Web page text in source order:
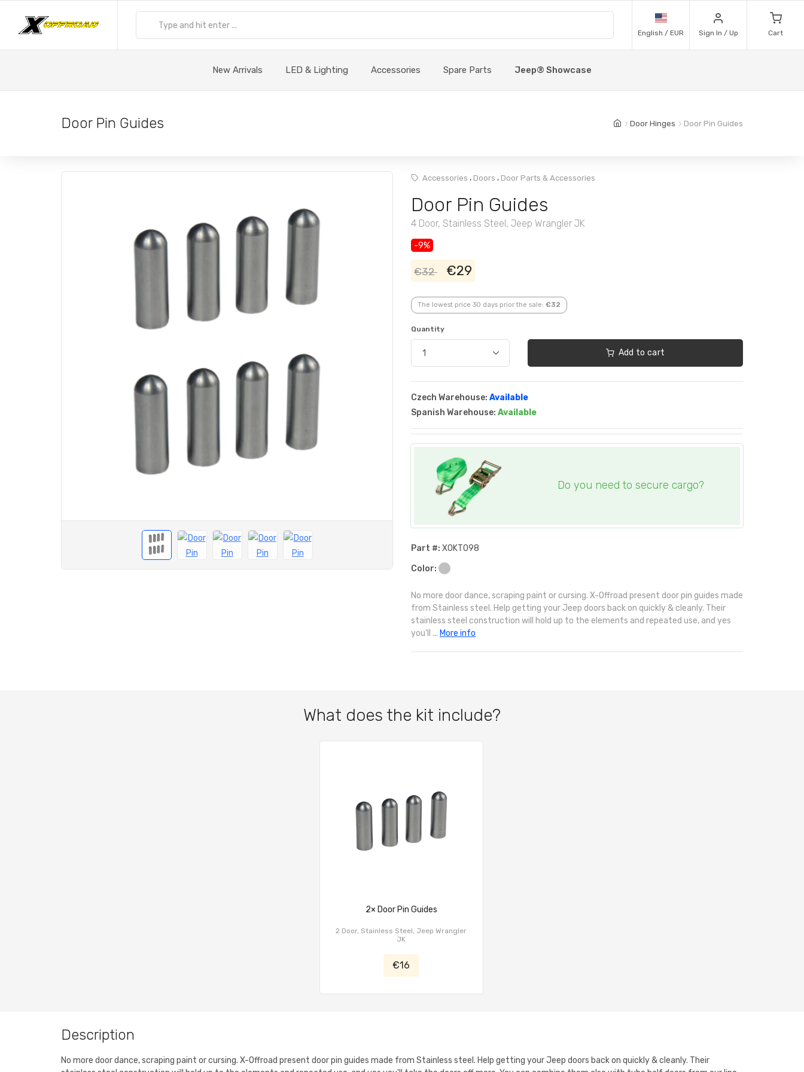
English / EUR Sign In / Up Cart
New Arrivals LED & Lighting Accessories Spare Parts Jeep® Showcase
Door Pin Guides Door Hinges Door Pin Guides
Accessories , Doors , Door Parts & Accessories
Door Pin Guides
4 Door, Stainless Steel, Jeep Wrangler JK
-9%
€32 €29
The lowest price 30 days prior the sale: €32
Quantity
Add to cart
Czech Warehouse: Available
Spanish Warehouse: Available
Do you need to secure cargo?
Part #: XOKT098
Color:
No more door dance, scraping paint or cursing. X-Offroad present door pin guides made
from Stainless steel. Help getting your Jeep doors back on quickly & cleanly. Their
stainless steel construction will hold up to the elements and repeated use, and yes
you'll ... More info
What does the kit include?
2× Door Pin Guides
2 Door, Stainless Steel, Jeep Wrangler
JK
€16
Description
No more door dance, scraping paint or cursing. X-Offroad present door pin guides made from Stainless steel. Help getting your Jeep doors back on quickly & cleanly. Their